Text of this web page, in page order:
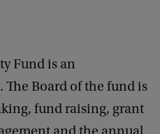
Fund is an
Board of the fund is
fund raising, grant